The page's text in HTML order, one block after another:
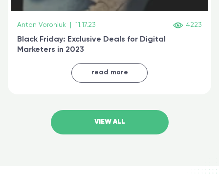
Anton Voroniuk 11.17.23 4223
Black Friday: Exclusive Deals for Digital
Marketers in 2023
read more
VIEW ALL